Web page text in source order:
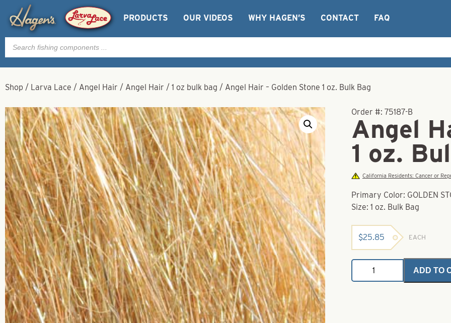
PRODUCTS OUR VIDEOS WHY HAGEN’S CONTACT FAQ
Products
search
Shop / Larva Lace / Angel Hair / Angel Hair / 1 oz bulk bag / Angel Hair – Golden Stone 1 oz. Bulk Bag
Order #:75187-B
Angel
1 oz.
California Residents: Cancer or
Primary Color: GOLDEN
Size: 1 oz. Bulk Bag
$25.85 EACH
Angel
-
ADD TO